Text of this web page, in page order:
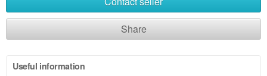
Share
Useful information